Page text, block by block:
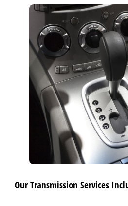
Our Transmission Services